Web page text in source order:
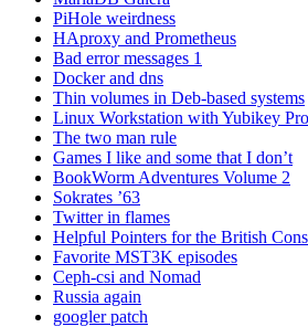
PiHole weirdness
HAproxy and Prometheus
Bad error messages 1
Docker and dns
Thin volumes in Deb-based systems
Linux Workstation with Yubikey
The two man rule
Games I like and some that I don’t
BookWorm Adventures Volume 2
Sokrates ’63
Twitter in flames
Helpful Pointers for the British
Favorite MST3K episodes
Ceph-csi and Nomad
Russia again
googler patch